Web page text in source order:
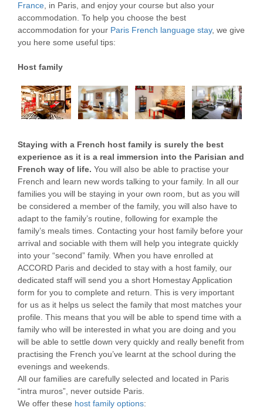
France, in Paris, and enjoy your course but also your
accommodation. To help you choose the best
accommodation for your Paris French language stay, we give
you here some useful tips:
Host family
Staying with a French host family is surely the best
experience as it is a real immersion into the Parisian and
French way of life. You will also be able to practise your
French and learn new words talking to your family. In all our
families you will be staying in your own room, but as you will
be considered a member of the family, you will also have to
adapt to the family’s routine, following for example the
family’s meals times. Contacting your host family before your
arrival and sociable with them will help you integrate quickly
into your “second” family. When you have enrolled at
ACCORD Paris and decided to stay with a host family, our
dedicated staff will send you a short Homestay Application
form for you to complete and return. This is very important
for us as it helps us select the family that most matches your
profile. This means that you will be able to spend time with a
family who will be interested in what you are doing and you
will be able to settle down very quickly and really benefit from
practising the French you’ve learnt at the school during the
evenings and weekends.
All our families are carefully selected and located in Paris
“intra muros”, never outside Paris.
We offer these host family options: